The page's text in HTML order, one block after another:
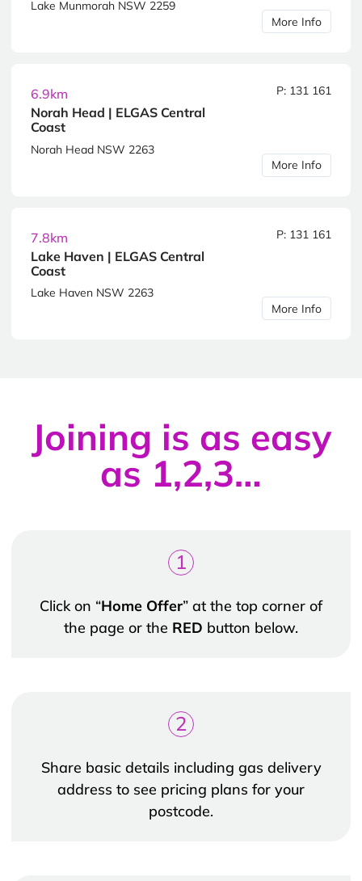
Lake Munmorah NSW 2259
More Info
6.9km
Norah Head | ELGAS Central
Coast
P: 131 161
Norah Head NSW 2263
More Info
7.8km
Lake Haven | ELGAS Central
Coast
P: 131 161
Lake Haven NSW 2263
More Info
Joining is as easy
as 1,2,3…
1
Click on “Home Offer” at the top corner of
the page or the RED button below.
2
Share basic details including gas delivery
address to see pricing plans for your
postcode.